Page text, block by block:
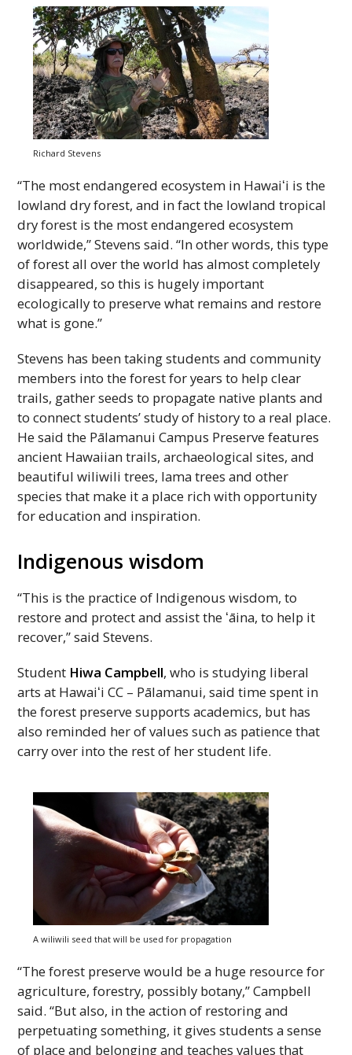
Richard Stevens
“The most endangered ecosystem in Hawaiʻi is the
lowland dry forest, and in fact the lowland tropical
dry forest is the most endangered ecosystem
worldwide,” Stevens said. “In other words, this type
of forest all over the world has almost completely
disappeared, so this is hugely important
ecologically to preserve what remains and restore
what is gone.”
Stevens has been taking students and community
members into the forest for years to help clear
trails, gather seeds to propagate native plants and
to connect students’ study of history to a real place.
He said the Pālamanui Campus Preserve features
ancient Hawaiian trails, archaeological sites, and
beautiful wiliwili trees, lama trees and other
species that make it a place rich with opportunity
for education and inspiration.
Indigenous wisdom
“This is the practice of Indigenous wisdom, to
restore and protect and assist the ʻāina, to help it
recover,” said Stevens.
Student Hiwa Campbell, who is studying liberal
arts at Hawaiʻi CC – Pālamanui, said time spent in
the forest preserve supports academics, but has
also reminded her of values such as patience that
carry over into the rest of her student life.
A wiliwili seed that will be used for propagation
“The forest preserve would be a huge resource for
agriculture, forestry, possibly botany,” Campbell
said. “But also, in the action of restoring and
perpetuating something, it gives students a sense
of place and belonging and teaches values that